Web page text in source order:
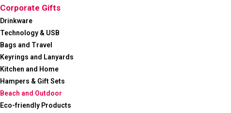
Corporate Gifts
Drinkware
Technology & USB
Bags and Travel
Keyrings and Lanyards
Kitchen and Home
Hampers & Gift Sets
Beach and Outdoor
Eco-friendly Products